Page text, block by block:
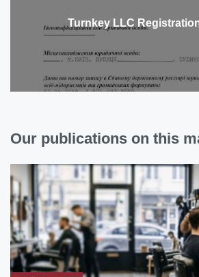
Turnkey LLC
Our publications on this